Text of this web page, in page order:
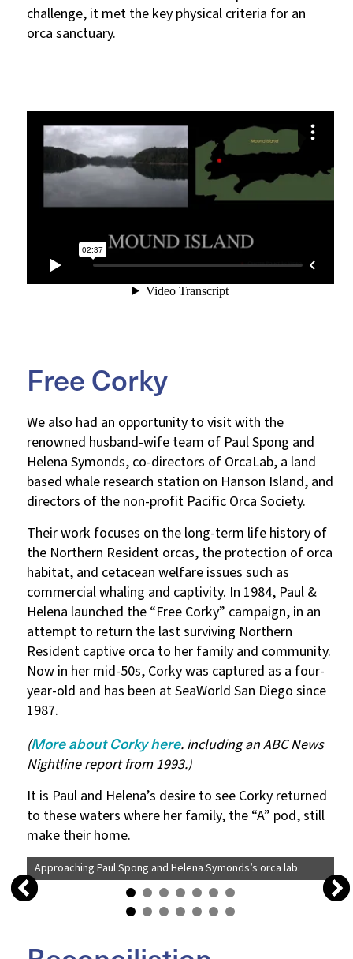
challenge, it met the key physical criteria for an
orca sanctuary.
Free Corky
We also had an opportunity to visit with the
renowned husband-wife team of Paul Spong and
Helena Symonds, co-directors of OrcaLab, a land
based whale research station on Hanson Island, and
directors of the non-profit Pacific Orca Society.
Their work focuses on the long-term life history of
the Northern Resident orcas, the protection of orca
habitat, and cetacean welfare issues such as
commercial whaling and captivity. In 1984, Paul &
Helena launched the “Free Corky” campaign, in an
attempt to return the last surviving Northern
Resident captive orca to her family and community.
Now in her mid-50s, Corky was captured as a four-
year-old and has been at SeaWorld San Diego since
1987.
(More about Corky here. including an ABC News
Nightline report from 1993.)
It is Paul and Helena’s desire to see Corky returned
to these waters where her family, the “A” pod, still
make their home.
Approaching Paul Spong and Helena Symonds’s orca lab.